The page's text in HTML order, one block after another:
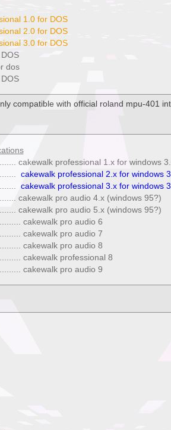
1.0 for DOS
2.0 for DOS
3.0 for DOS
dos
compatible with official roland mpu-401
cakewalk professional 1.x for windows
cakewalk professional 2.x for windows
cakewalk professional 3.x for windows
cakewalk pro audio 4.x (windows 95?)
cakewalk pro audio 5.x (windows 95?)
cakewalk pro audio 6
cakewalk pro audio 7
cakewalk pro audio 8
cakewalk professional 8
cakewalk pro audio 9